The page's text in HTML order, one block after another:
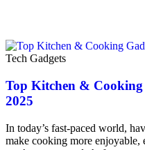
Tech Gadgets
Top Kitchen &
2025
In today’s fast-paced world,
make cooking more